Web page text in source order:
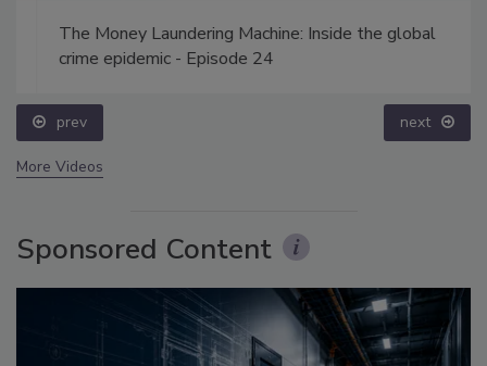
The Money Laundering Machine: Inside the global
crime epidemic - Episode 24
prev next
More Videos
Sponsored Content